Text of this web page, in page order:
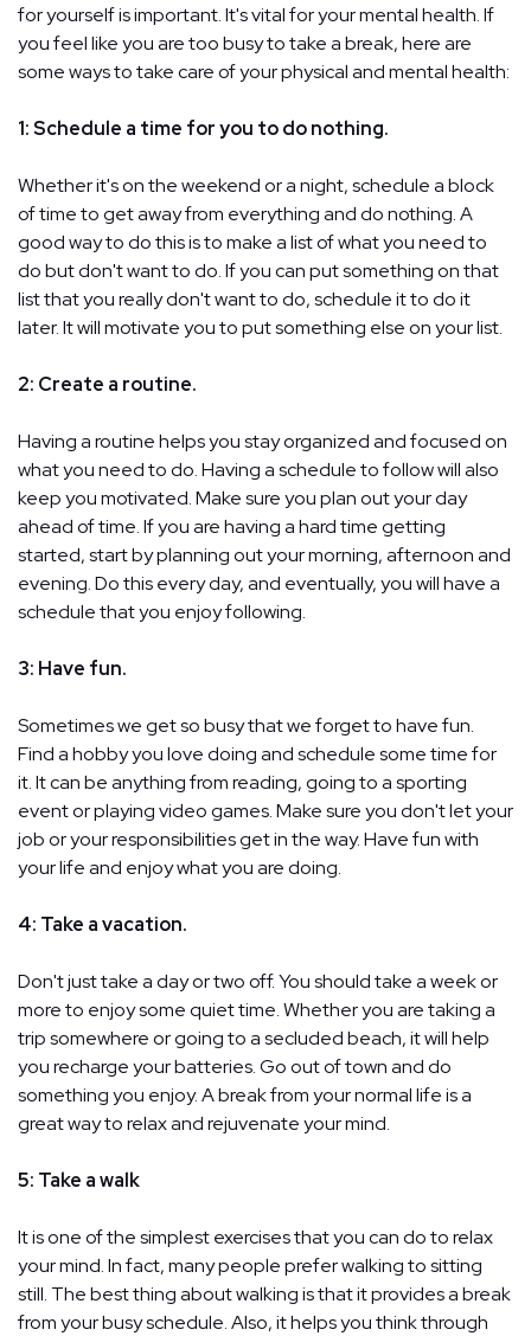
for yourself is important. It's vital for your mental health. If
you feel like you are too busy to take a break, here are
some ways to take care of your physical and mental health:
1: Schedule a time for you to do nothing.
Whether it's on the weekend or a night, schedule a block
of time to get away from everything and do nothing. A
good way to do this is to make a list of what you need to
do but don't want to do. If you can put something on that
list that you really don't want to do, schedule it to do it
later. It will motivate you to put something else on your list.
2: Create a routine.
Having a routine helps you stay organized and focused on
what you need to do. Having a schedule to follow will also
keep you motivated. Make sure you plan out your day
ahead of time. If you are having a hard time getting
started, start by planning out your morning, afternoon and
evening. Do this every day, and eventually, you will have a
schedule that you enjoy following.
3: Have fun.
Sometimes we get so busy that we forget to have fun.
Find a hobby you love doing and schedule some time for
it. It can be anything from reading, going to a sporting
event or playing video games. Make sure you don't let your
job or your responsibilities get in the way. Have fun with
your life and enjoy what you are doing.
4: Take a vacation.
Don't just take a day or two off. You should take a week or
more to enjoy some quiet time. Whether you are taking a
trip somewhere or going to a secluded beach, it will help
you recharge your batteries. Go out of town and do
something you enjoy. A break from your normal life is a
great way to relax and rejuvenate your mind.
5: Take a walk
It is one of the simplest exercises that you can do to relax
your mind. In fact, many people prefer walking to sitting
still. The best thing about walking is that it provides a break
from your busy schedule. Also, it helps you think through